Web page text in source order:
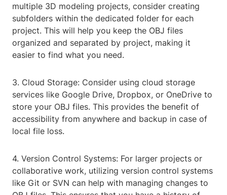
multiple 3D modeling projects, consider creating
subfolders within the dedicated folder for each
project. This will help you keep the OBJ files
organized and separated by project, making it
easier to find what you need.
3. Cloud Storage: Consider using cloud storage
services like Google Drive, Dropbox, or OneDrive to
store your OBJ files. This provides the benefit of
accessibility from anywhere and backup in case of
local file loss.
4. Version Control Systems: For larger projects or
collaborative work, utilizing version control systems
like Git or SVN can help with managing changes to